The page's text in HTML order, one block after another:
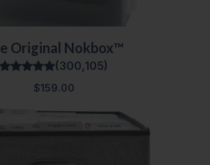
Original Nokbox™
(300,105)
$159.00